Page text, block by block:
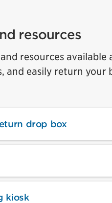
resources
resources
and easily return
drop box
kiosk